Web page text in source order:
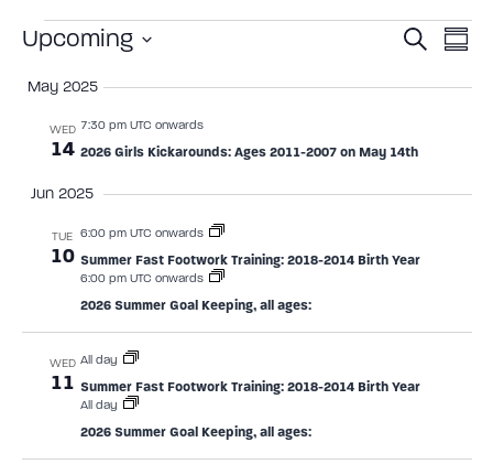
Search
Upcoming
date.
May 2025
WED
14
7:30 pm UTC onwards
2026 Girls Kickarounds: Ages 2011-2007 on May 14th
Jun 2025
TUE
10
6:00 pm UTC onwards
Summer Fast Footwork Training: 2018-2014 Birth Year
6:00 pm UTC onwards
2026 Summer Goal Keeping, all ages:
WED
11
All day
Summer Fast Footwork Training: 2018-2014 Birth Year
All day
2026 Summer Goal Keeping, all ages: